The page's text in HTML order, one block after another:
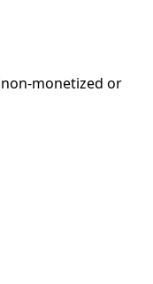
monetized or